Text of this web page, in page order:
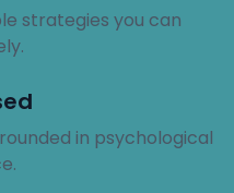
strategies you can
in psychological